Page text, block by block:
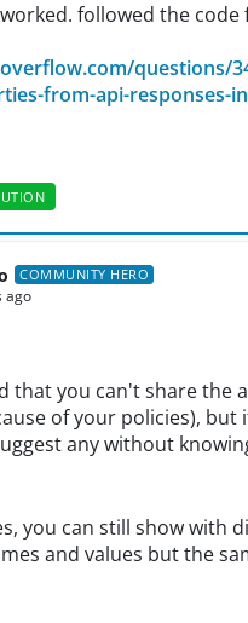
followed the code
questions/
from-api-responses-
COMMUNITY HERO
ago
that you can't share the
of your policies), but
any without
you can still show with
and values but the